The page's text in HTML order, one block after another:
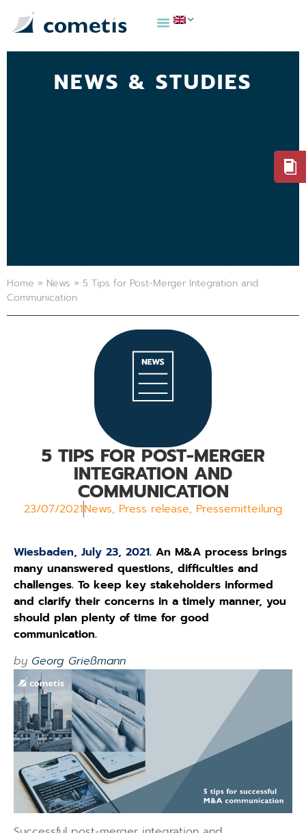
NEWS & STUDIES
Home » News » 5 Tips for Post-Merger Integration and
Communication
5 TIPS FOR POST-MERGER
INTEGRATION AND
COMMUNICATION
23/07/2021News, Press release, Pressemitteilung
Wiesbaden, July 23, 2021. An M&A process brings
many unanswered questions, difficulties and
challenges. To keep key stakeholders informed
and clarify their concerns in a timely manner, you
should plan plenty of time for good
communication.
by Georg Grießmann